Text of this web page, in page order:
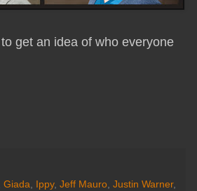
get an idea of who everyone
Giada Ippy, Jeff Mauro Justin Warner,